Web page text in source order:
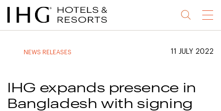
Jump
to
Jump
to
Jump
to
Jump
to
Menu
NEWS RELEASES 11 JULY 2022
IHG expands presence in
Bangladesh with signing